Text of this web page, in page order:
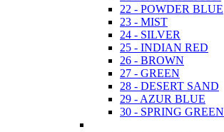
22 - POWDER BLUE
23 - MIST
24 - SILVER
25 - INDIAN RED
26 - BROWN
27 - GREEN
28 - DESERT SAND
29 - AZUR BLUE
30 - SPRING GREEN